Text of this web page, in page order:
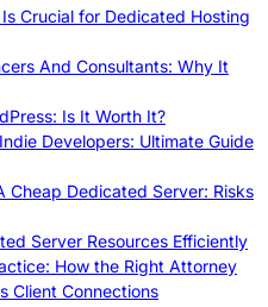
Crucial for Dedicated Hosting
And Consultants: Why It
Is It Worth It?
Developers: Ultimate Guide
Cheap Dedicated Server: Risks
Server Resources Efficiently
How the Right Attorney
Client Connections